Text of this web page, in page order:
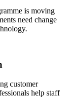
of Tajikistan;
(Dushanbe)
is moving
need change
customer
help staff